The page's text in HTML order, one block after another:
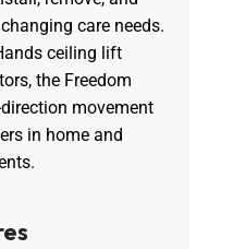
care needs.
ceiling lift
the Freedom
movement
in home and